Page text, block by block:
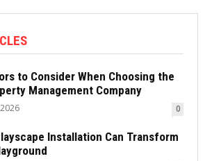
to Consider When Choosing the
Management Company
0
Installation Can Transform